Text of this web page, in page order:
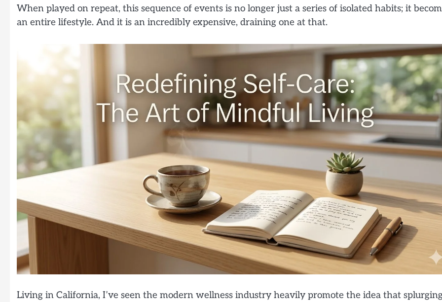
When played on repeat, this sequence of events is no longer just a series of isolated habits; it
an entire lifestyle. And it is an incredibly expensive, draining one at that.
Living in California, I’ve seen the modern wellness industry heavily promote the idea that